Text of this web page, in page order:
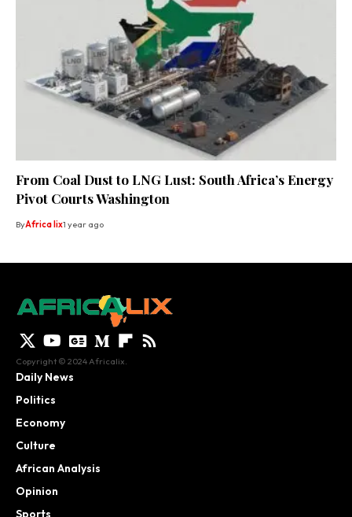
From Coal Dust to LNG Lust: South Africa’s Energy
Pivot Courts Washington
ByAfrica lix1 year ago
Copyright © 2024 Africalix.
Daily News
Politics
Economy
Culture
African Analysis
Opinion
Sports